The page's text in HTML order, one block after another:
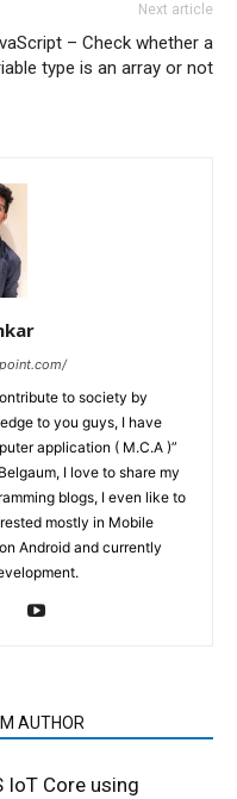
Next article
– Check whether a
type is an array or not
to society by
to you guys, I have
application ( M.C.A )”
I love to share my
blogs, I even like to
mostly in Mobile
Android and currently
AUTHOR
IoT Core using